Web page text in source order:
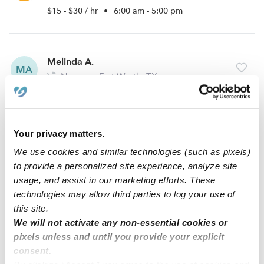
Your privacy matters.
We use cookies and similar technologies (such as pixels)
to provide a personalized site experience, analyze site
usage, and assist in our marketing efforts. These
technologies may allow third parties to log your use of
this site.
We will not activate any non-essential cookies or
pixels unless and until you provide your explicit
consent.
$15 - $30 / hr • 6:00 am - 5:00 pm
MA
Melinda A.
Nanny in Fort Worth, TX
PI Nanny in White Settlement, TX
$20 - $26 / hr 8:00 am - 5:00 pm
1 2 3 Next